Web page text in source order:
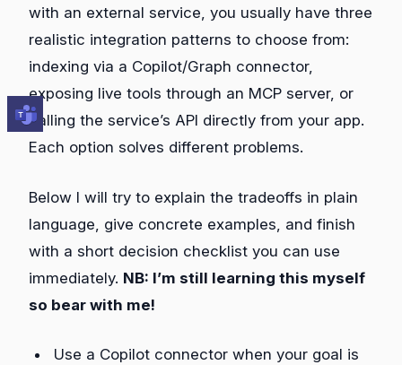
with an external service, you usually have three
realistic integration patterns to choose from:
indexing via a Copilot/Graph connector,
exposing live tools through an MCP server, or
calling the service’s API directly from your app.
Each option solves different problems.
Below I will try to explain the tradeoffs in plain
language, give concrete examples, and finish
with a short decision checklist you can use
immediately. NB: I’m still learning this myself
so bear with me!
Use a Copilot connector when your goal is